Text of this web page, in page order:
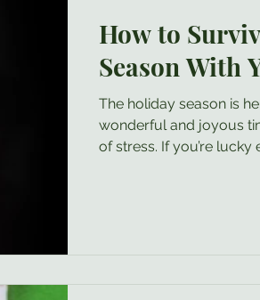
How to
Season With
The holiday season is here, and while this can be a
wonderful and joyous time it can also come with plenty
of stress. If you’re lucky enough that your entire family is